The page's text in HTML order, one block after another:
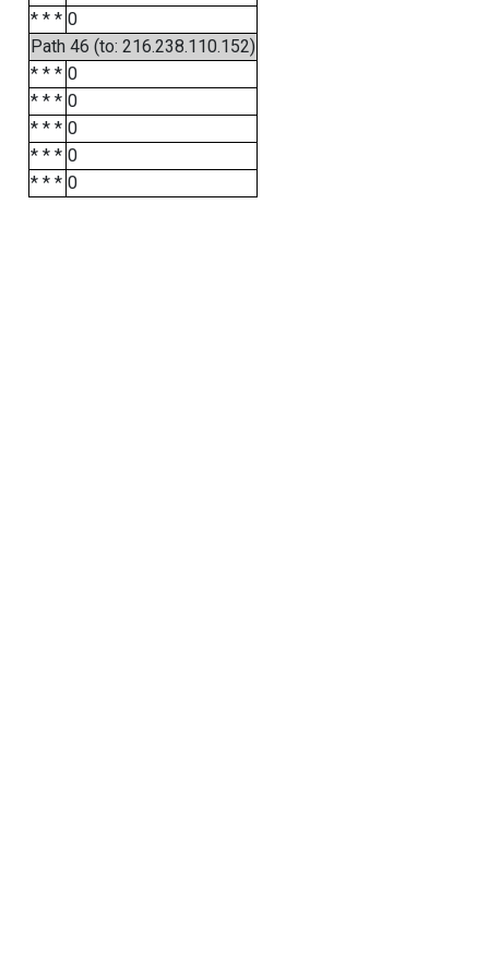
* * * 0
Path 46 (to: 216.238.110.152)
* * * 0
* * * 0
* * * 0
* * * 0
* * * 0